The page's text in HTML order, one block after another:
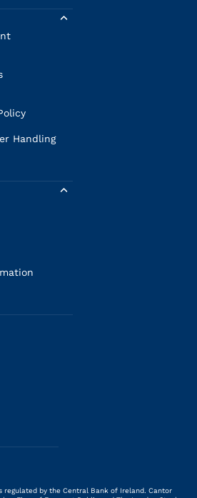
Handling
regulated by the Central Bank of Ireland. Cantor